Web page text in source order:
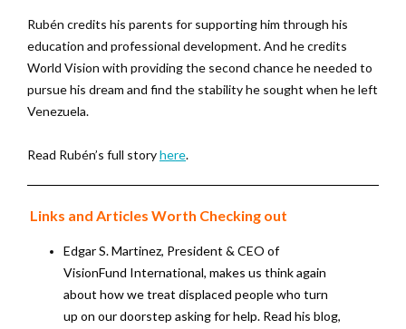
Rubén credits his parents for supporting him through his
education and professional development. And he credits
World Vision with providing the second chance he needed to
pursue his dream and find the stability he sought when he left
Venezuela.
Read Rubén’s full storyhere.
Links and Articles Worth Checking out
Edgar S. Martinez, President & CEO of
VisionFund International, makes us think again
about how we treat displaced people who turn
up on our doorstep asking for help. Read his blog,